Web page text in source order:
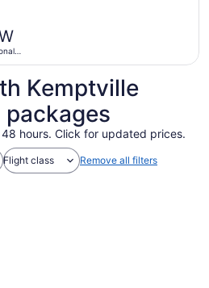
Kemptville
hours. Click for updated prices.
Flight class Remove all filters